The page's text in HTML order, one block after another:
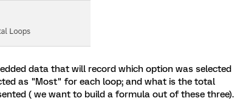
data that will record which option was selected
as "Most" for each loop; and what is the total
( we want to build a formula out of these three).